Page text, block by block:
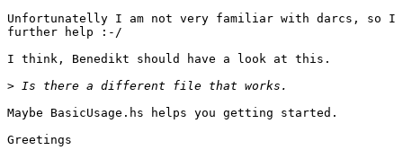
Unfortunatelly I am not very familiar with darcs, so I
further help :-/
I think, Benedikt should have a look at this.
>
Maybe BasicUsage.hs helps you getting started.
Greetings